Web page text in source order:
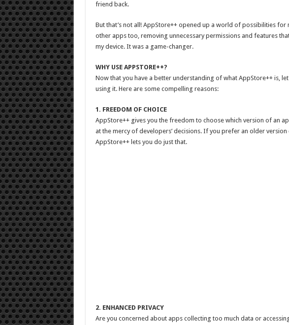
friend back.
But that’s not all! AppStore++ opened up a world of possibilities
other apps too, removing unnecessary permissions and features
my device. It was a game-changer.
WHY USE APPSTORE++?
Now that you have a better understanding of what AppStore++ is,
using it. Here are some compelling reasons:
1. FREEDOM OF CHOICE
AppStore++ gives you the freedom to choose which version of an
at the mercy of developers’ decisions. If you prefer an older
AppStore++ lets you do just that.
2. ENHANCED PRIVACY
Are you concerned about apps collecting too much data or